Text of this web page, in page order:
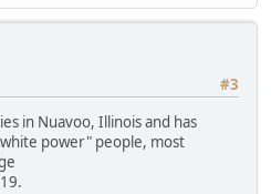
#3
in Nuavoo, Illinois and has
power" people, most